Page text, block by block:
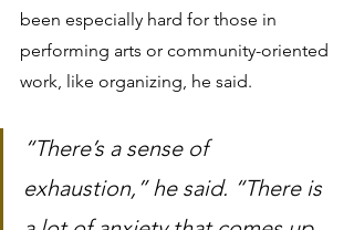
been especially hard for those in
performing arts or community-oriented
work, like organizing, he said.
“There’s a sense of
exhaustion,” he said. “There is